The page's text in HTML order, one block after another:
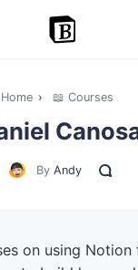
Home › 📖 Courses
By Andy
on using Notion
🔎 Explore
your resource
Advertise with us
👋 Contact me